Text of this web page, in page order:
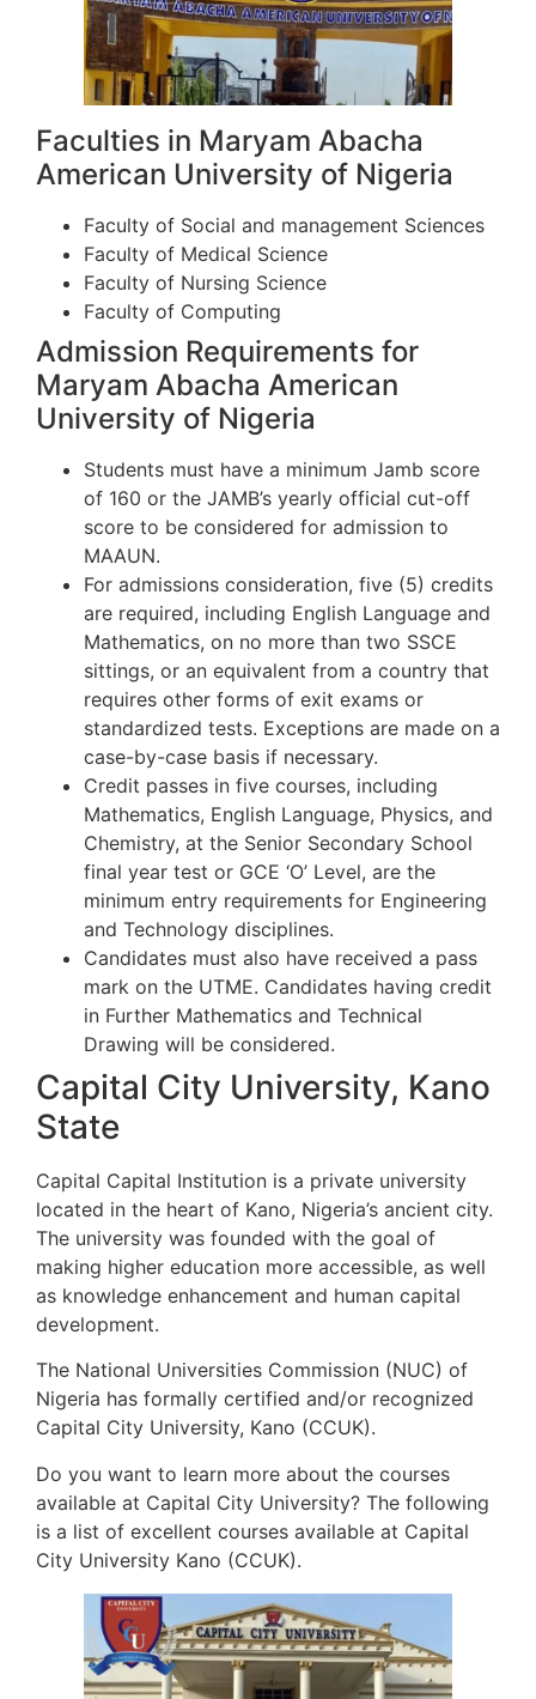
Faculties in Maryam Abacha
American University of Nigeria
Faculty of Social and management Sciences
Faculty of Medical Science
Faculty of Nursing Science
Faculty of Computing
Admission Requirements for
Maryam Abacha American
University of Nigeria
Students must have a minimum Jamb score
of 160 or the JAMB’s yearly official cut-off
score to be considered for admission to
MAAUN.
For admissions consideration, five (5) credits
are required, including English Language and
Mathematics, on no more than two SSCE
sittings, or an equivalent from a country that
requires other forms of exit exams or
standardized tests. Exceptions are made on a
case-by-case basis if necessary.
Credit passes in five courses, including
Mathematics, English Language, Physics, and
Chemistry, at the Senior Secondary School
final year test or GCE ‘O’ Level, are the
minimum entry requirements for Engineering
and Technology disciplines.
Candidates must also have received a pass
mark on the UTME. Candidates having credit
in Further Mathematics and Technical
Drawing will be considered.
Capital City University, Kano
State
Capital Capital Institution is a private university
located in the heart of Kano, Nigeria’s ancient city.
The university was founded with the goal of
making higher education more accessible, as well
as knowledge enhancement and human capital
development.
The National Universities Commission (NUC) of
Nigeria has formally certified and/or recognized
Capital City University, Kano (CCUK).
Do you want to learn more about the courses
available at Capital City University? The following
is a list of excellent courses available at Capital
City University Kano (CCUK).